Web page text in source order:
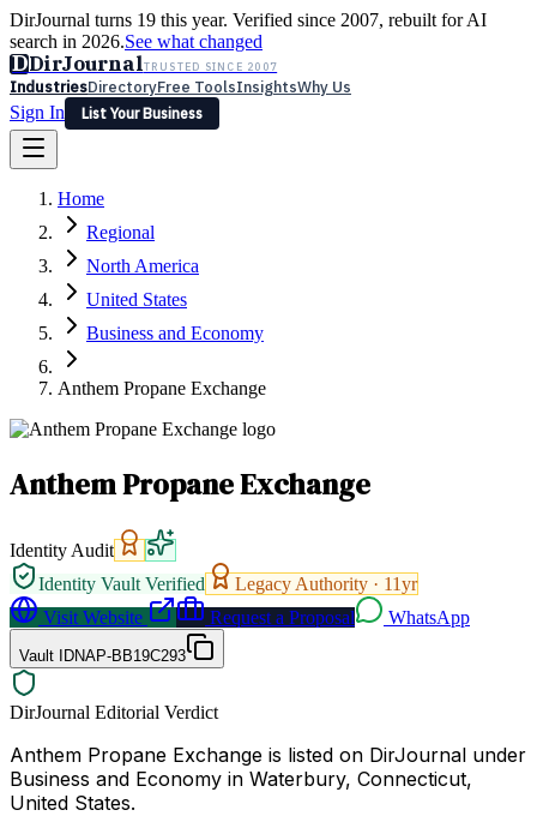
DirJournal turns 19 this year. Verified since 2007, rebuilt for AI
search in 2026.See what changed
DDirJournalTRUSTED SINCE 2007
IndustriesDirectoryFree ToolsInsightsWhy Us
Sign In
List Your Business
Latest Expert Reviews
Sign In
List Your Business
Home
Regional
North America
United States
Business and Economy
Anthem Propane Exchange
Anthem Propane Exchange
Identity Audit
Identity Vault Verified
Legacy Authority · 11yr
Visit Website
Request a Proposal WhatsApp
Vault IDNAP-BB19C293
DirJournal Editorial Verdict
Anthem Propane Exchange is listed on DirJournal under
Business and Economy in Waterbury, Connecticut,
United States.